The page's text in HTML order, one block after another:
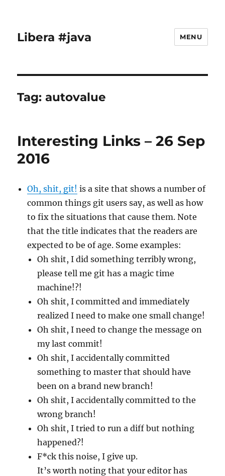
Libera #java MENU
Tag:autovalue
Interesting Links – 26 Sep
2016
Oh, shit, git! is a site that shows a number of
common things git users say, as well as how
to fix the situations that cause them. Note
that the title indicates that the readers are
expected to be of age. Some examples:
Oh shit, I did something terribly wrong,
please tell me git has a magic time
machine!?!
Oh shit, I committed and immediately
realized I need to make one small change!
Oh shit, I need to change the message on
my last commit!
Oh shit, I accidentally committed
something to master that should have
been on a brand new branch!
Oh shit, I accidentally committed to the
wrong branch!
Oh shit, I tried to run a diff but nothing
happened?!
F*ck this noise, I give up.
It’s worth noting that your editor has